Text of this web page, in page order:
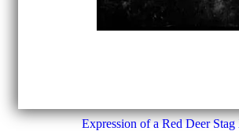
Expression of a Red Deer